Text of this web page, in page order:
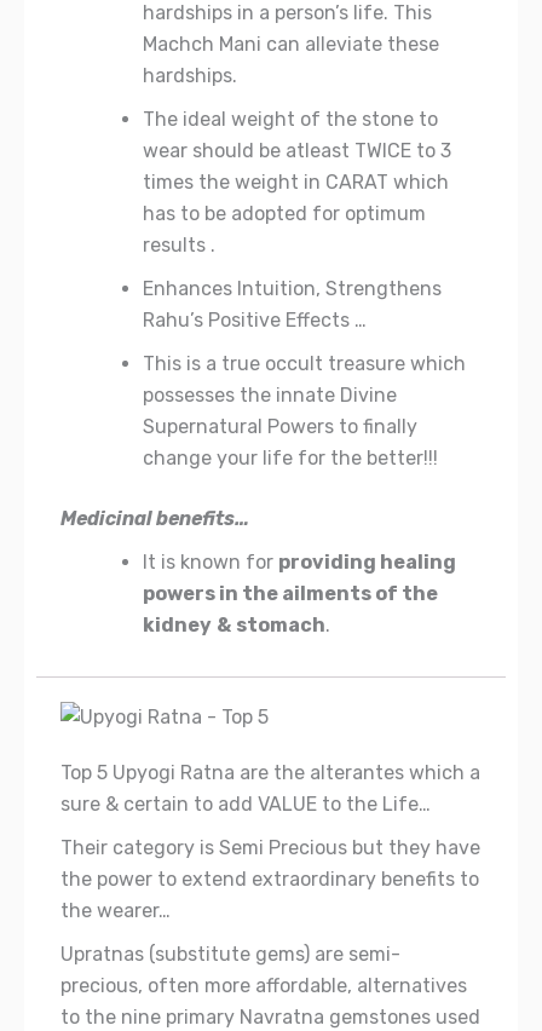
hardships in a person’s life. This
Machch Mani can alleviate these
hardships.
The ideal weight of the stone to
wear should be atleast TWICE to 3
times the weight in CARAT which
has to be adopted for optimum
results .
Enhances Intuition, Strengthens
Rahu’s Positive Effects …
This is a true occult treasure which
possesses the innate Divine
Supernatural Powers to finally
change your life for the better!!!
Medicinal benefits…
It is known for providing healing
powers in the ailments of the
kidney & stomach.
Top 5 Upyogi Ratna are the alterantes which a
sure & certain to add VALUE to the Life…
Their category is Semi Precious but they have
the power to extend extraordinary benefits to
the wearer…
Upratnas (substitute gems) are semi-
precious, often more affordable, alternatives
to the nine primary Navratna gemstones used